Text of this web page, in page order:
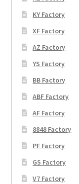
KY Factory
XF Factory
AZ Factory
YS Factory
BB Factory
ABF Factory
AF Factory
8848 Factory
PF Factory
GS Factory
V7 Factory